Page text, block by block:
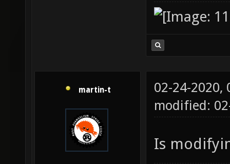
martin-t
02-24-2020,
modified:
Is